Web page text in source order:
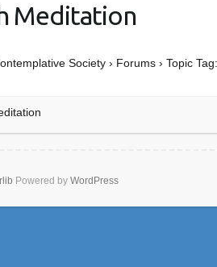
Meditation
Society › Forums › Topic
Powered by WordPress